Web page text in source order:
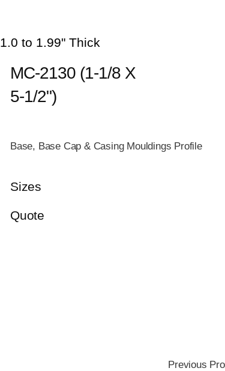
1.0 to 1.99" Thick
MC-2130 (1-1/8 X
5-1/2")
Base, Base Cap & Casing Mouldings Profile
Sizes
Quote
Previous